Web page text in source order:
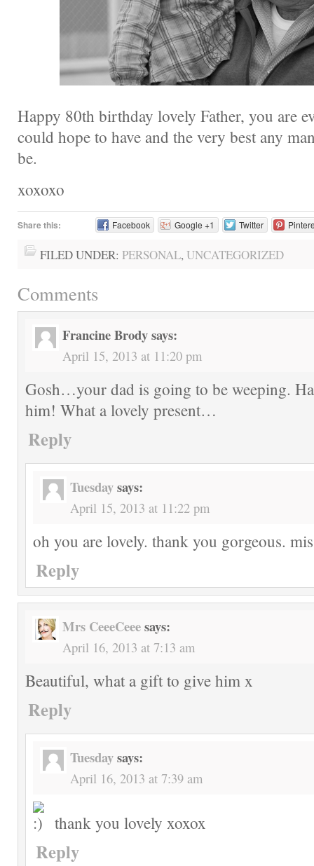
Happy 80th birthday lovely Father, you are
could hope to have and the very best any
be.
xoxoxo
Share this: Facebook Google +1 Twitter
FILED UNDER: PERSONAL,UNCATEGORIZED
Comments
Francine Brodysays:
April 15, 2013 at 11:20 pm
Gosh…your dad is going to be weeping.
him! What a lovely present…
Reply
Tuesdaysays:
April 15, 2013 at 11:22 pm
oh you are lovely. thank you gorgeous.
Reply
Mrs CeeeCeeesays:
April 16, 2013 at 7:13 am
Beautiful, what a gift to give him x
Reply
Tuesdaysays:
April 16, 2013 at 7:39 am
thank you lovely xoxox
Reply